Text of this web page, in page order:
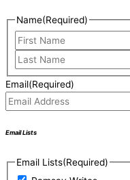
Name(Required)
Email(Required)
Email Lists
Email Lists(Required)